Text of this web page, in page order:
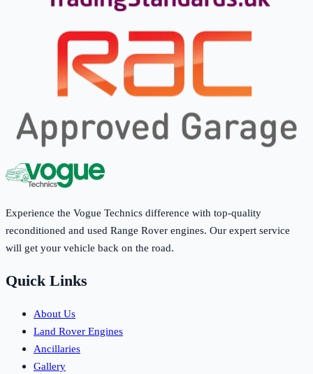
Experience the Vogue Technics difference with top-quality
reconditioned and used Range Rover engines. Our expert service
will get your vehicle back on the road.
Quick Links
About Us
Land Rover Engines
Ancillaries
Gallery